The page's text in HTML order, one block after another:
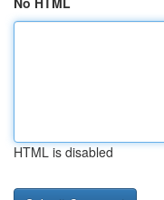
HTML is disabled